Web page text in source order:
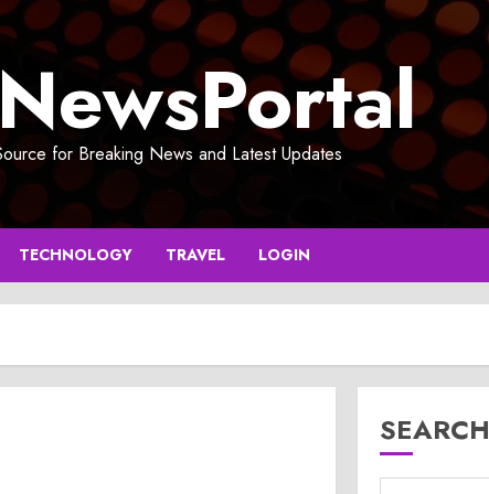
for Breaking News and Latest Updates
TECHNOLOGY TRAVEL LOGIN
SEARCH